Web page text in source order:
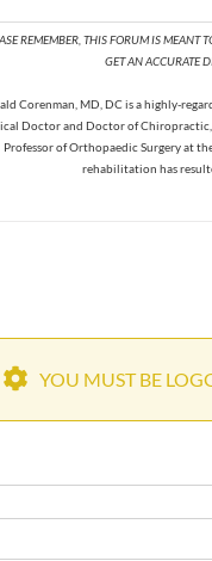
REMEMBER, THIS FORUM IS MEANT
GET AN ACCURATE
Corenman, MD, DC is a highly-
Doctor and Doctor of Chiropractic,
Professor of Orthopaedic Surgery at
rehabilitation has
YOU MUST BE